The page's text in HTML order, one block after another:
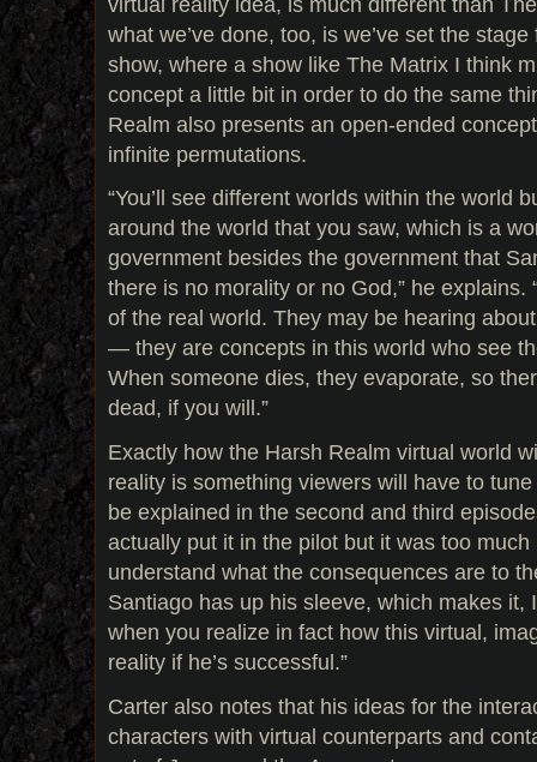
what we’ve done, too, is we’ve set the
show, where a show like The Matrix I think
concept a little bit in order to do the same
Realm also presents an open-ended
infinite permutations.
“You’ll see different worlds within the world
around the world that you saw, which is a
government besides the government that
there is no morality or no God,” he explains.
of the real world. They may be hearing
— they are concepts in this world who see
When someone dies, they evaporate, so
dead, if you will.”
Exactly how the Harsh Realm virtual world
reality is something viewers will have to
be explained in the second and third
actually put it in the pilot but it was too much
understand what the consequences are to
Santiago has up his sleeve, which makes it,
when you realize in fact how this virtual,
reality if he’s successful.”
Carter also notes that his ideas for the
characters with virtual counterparts and